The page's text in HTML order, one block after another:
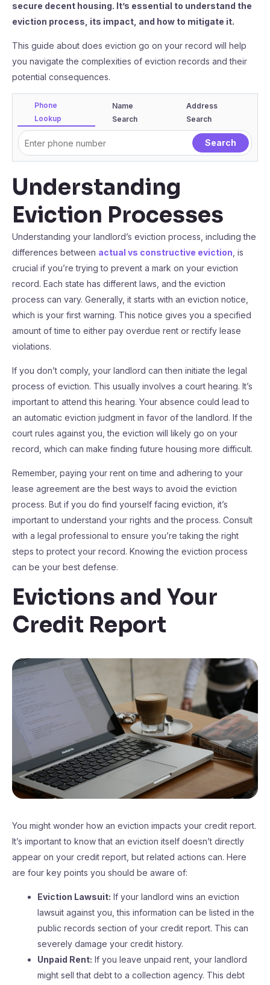
secure decent housing. It’s essential to understand the
eviction process, its impact, and how to mitigate it.
This guide about does eviction go on your record will help
you navigate the complexities of eviction records and their
potential consequences.
Phone
Lookup
Name
Search
Address
Search
Understanding
Eviction Processes
Understanding your landlord’s eviction process, including the
differences between actual vs constructive eviction , is
crucial if you’re trying to prevent a mark on your eviction
record. Each state has different laws, and the eviction
process can vary. Generally, it starts with an eviction notice,
which is your first warning. This notice gives you a specified
amount of time to either pay overdue rent or rectify lease
violations.
If you don’t comply, your landlord can then initiate the legal
process of eviction. This usually involves a court hearing. It’s
important to attend this hearing. Your absence could lead to
an automatic eviction judgment in favor of the landlord. If the
court rules against you, the eviction will likely go on your
record, which can make finding future housing more difficult.
Remember, paying your rent on time and adhering to your
lease agreement are the best ways to avoid the eviction
process. But if you do find yourself facing eviction, it’s
important to understand your rights and the process. Consult
with a legal professional to ensure you’re taking the right
steps to protect your record. Knowing the eviction process
can be your best defense.
Evictions and Your
Credit Report
You might wonder how an eviction impacts your credit report.
It’s important to know that an eviction itself doesn’t directly
appear on your credit report, but related actions can. Here
are four key points you should be aware of:
Eviction Lawsuit: If your landlord wins an eviction
lawsuit against you, this information can be listed in the
public records section of your credit report. This can
severely damage your credit history.
Unpaid Rent: If you leave unpaid rent, your landlord
might sell that debt to a collection agency. This debt